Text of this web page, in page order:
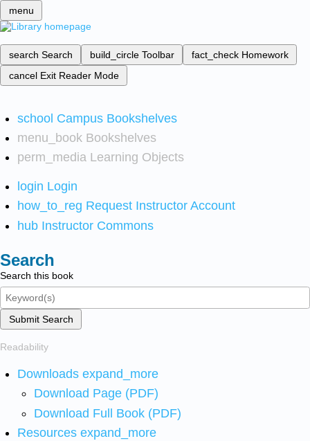
menu
search Search build_circle Toolbar fact_check Homework
cancel Exit Reader Mode
school Campus Bookshelves
menu_book Bookshelves
perm_media Learning Objects
login Login
how_to_reg Request Instructor Account
hub Instructor Commons
Search
Search this book
Submit Search
Readability
Downloads expand_more
Download Page (PDF)
Download Full Book (PDF)
Resources expand_more